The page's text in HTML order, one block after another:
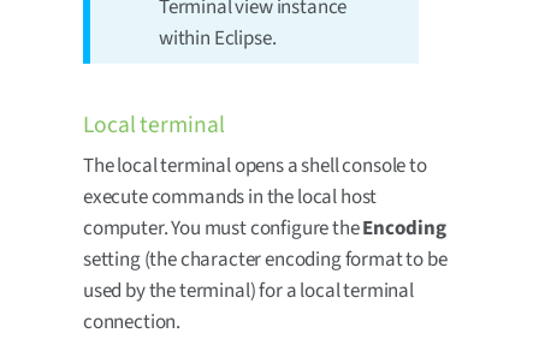
Terminal view instance
within Eclipse.
Local terminal
The local terminal opens a shell console to
execute commands in the local host
computer. You must configure theEncoding
setting (the character encoding format to be
used by the terminal) for a local terminal
connection.